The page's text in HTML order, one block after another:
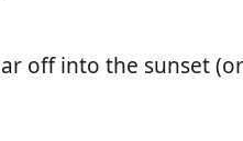
off into the sunset